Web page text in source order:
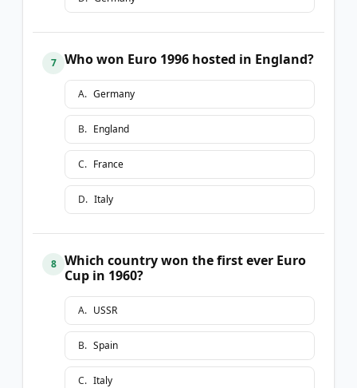
7 Who won Euro 1996 hosted in England?
A. Germany
B. England
C. France
D. Italy
8
Which country won the first ever Euro
Cup in 1960?
A. USSR
B. Spain
C. Italy